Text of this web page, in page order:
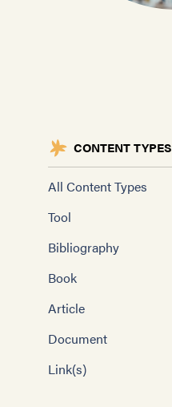
CONTENT TYPES
All Content Types
Tool
Bibliography
Book
Article
Document
Link(s)